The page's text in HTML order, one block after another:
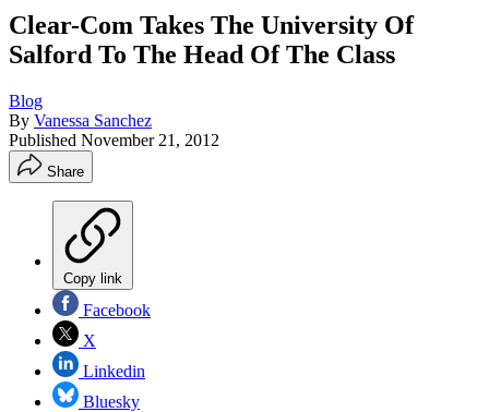
Clear-Com Takes The University Of
Salford To The Head Of The Class
Blog
By Vanessa Sanchez
Published November 21, 2012
Share
Copy link
Facebook
X
Linkedin
Bluesky